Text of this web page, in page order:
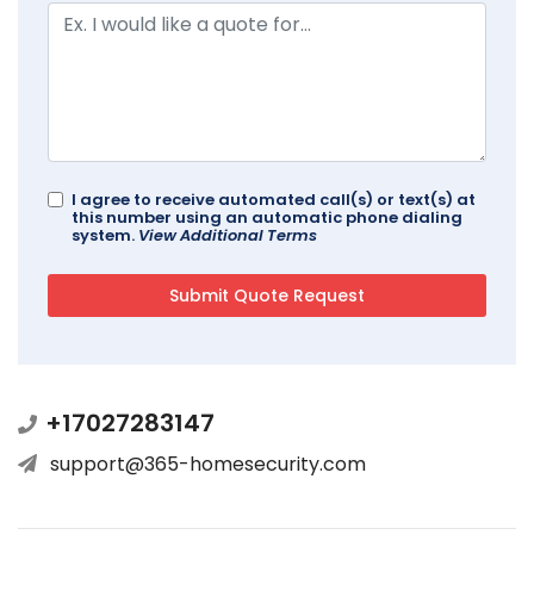
I agree to receive automated call(s) or text(s) at
this number using an automatic phone dialing
system. View Additional Terms
+17027283147
support@365-homesecurity.com